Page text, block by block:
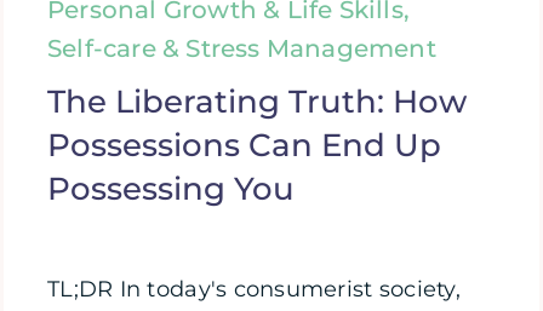
Personal Growth & Life Skills,
Self-care & Stress Management
The Liberating Truth: How
Possessions Can End Up
Possessing You
TL;DR In today's consumerist society,